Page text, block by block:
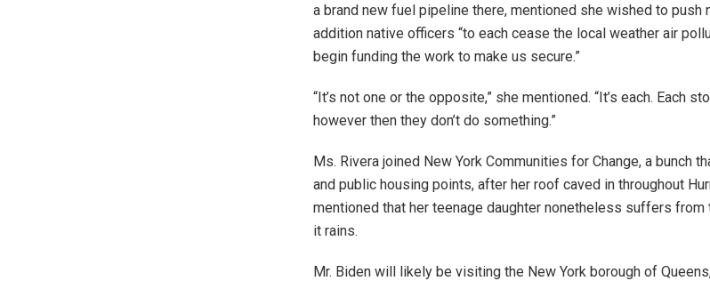
a brand new fuel pipeline there, mentioned she wished to push
addition native officers “to each cease the local weather air
begin funding the work to make us secure.”
“It’s not one or the opposite,” she mentioned. “It’s each. Each
however then they don’t do something.”
Ms. Rivera joined New York Communities for Change, a bunch
and public housing points, after her roof caved in throughout
mentioned that her teenage daughter nonetheless suffers from
it rains.
Mr. Biden will likely be visiting the New York borough of